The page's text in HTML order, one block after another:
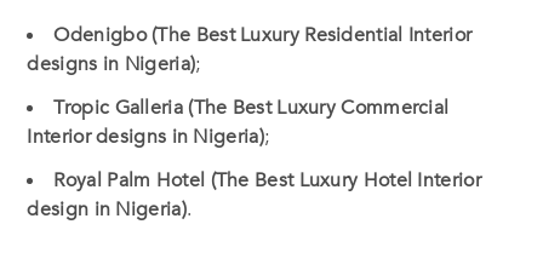
Odenigbo (The Best Luxury Residential Interior
designs in Nigeria);
Tropic Galleria (The Best Luxury Commercial
Interior designs in Nigeria);
Royal Palm Hotel (The Best Luxury Hotel Interior
design in Nigeria).